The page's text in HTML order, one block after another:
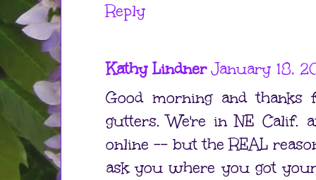
Reply
Kathy Lindner January 18,
Good morning and
gutters. We're in NE Calif.
online -- but the REAL
ask you where you got